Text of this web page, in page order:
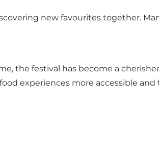
new favourites together.
the festival has become a
experiences more accessible